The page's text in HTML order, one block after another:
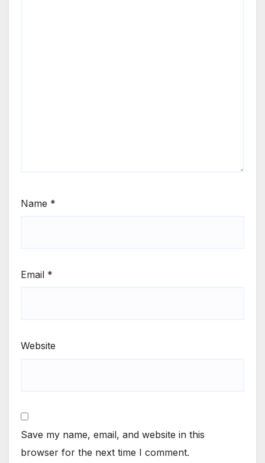
Name *
Email *
Website
Save my name, email, and website in this
browser for the next time I comment.